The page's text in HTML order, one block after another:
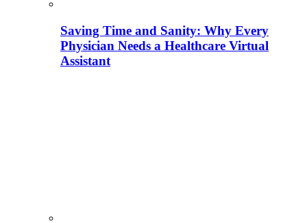
Saving Time and Sanity: Why Every
Physician Needs a Healthcare Virtual
Assistant